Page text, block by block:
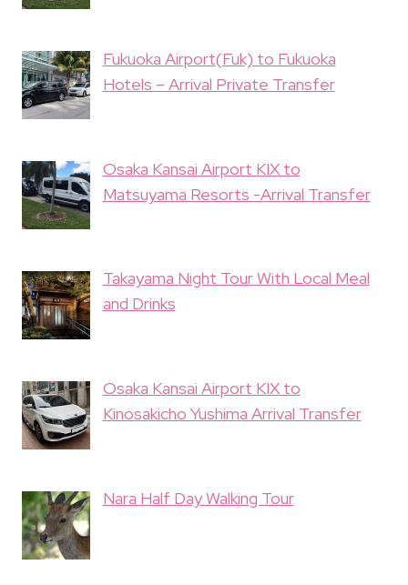
Fukuoka Airport(Fuk) to Fukuoka
Hotels – Arrival Private Transfer
Osaka Kansai Airport KIX to
Matsuyama Resorts -Arrival Transfer
Takayama Night Tour With Local Meal
and Drinks
Osaka Kansai Airport KIX to
Kinosakicho Yushima Arrival Transfer
Nara Half Day Walking Tour